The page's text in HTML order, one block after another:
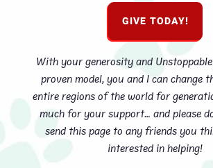
GIVE TODAY!
With your generosity and
proven model, you and I can change
entire regions of the world for
much for your support… and please
send this page to any friends you
interested in helping!